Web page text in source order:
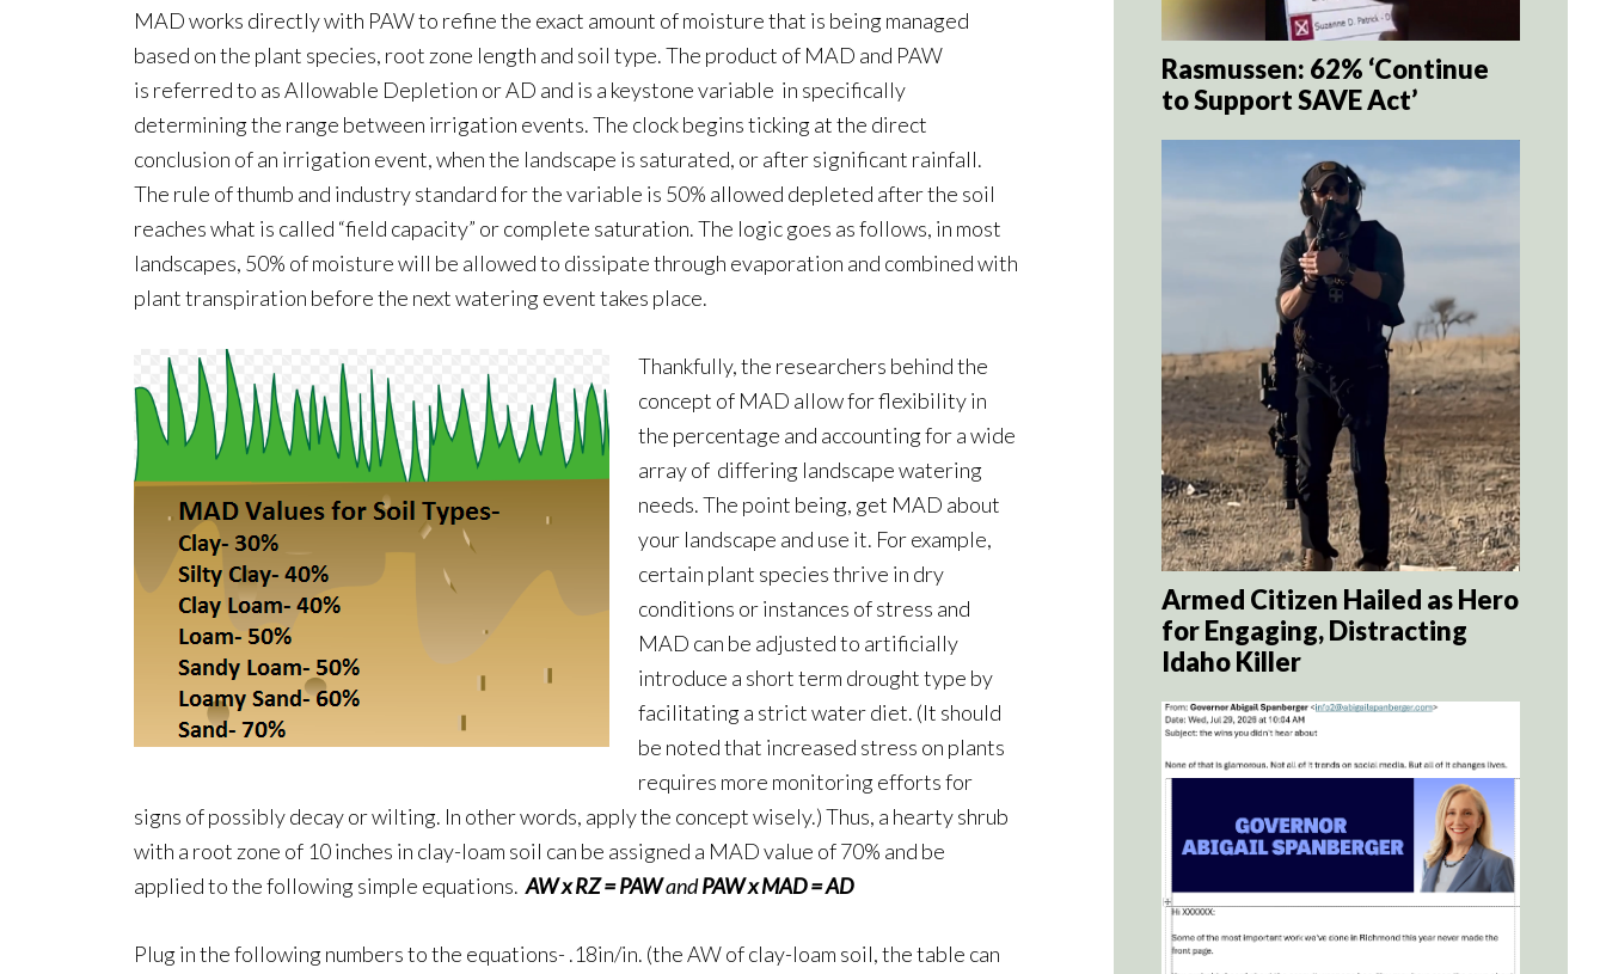
MAD works directly with PAW to refine the exact amount of moisture that is being managed
based on the plant species, root zone length and soil type. The product of MAD and PAW
is referred to as Allowable Depletion or AD and is a keystone variable in specifically
determining the range between irrigation events. The clock begins ticking at the direct
conclusion of an irrigation event, when the landscape is saturated, or after significant rainfall.
The rule of thumb and industry standard for the variable is 50% allowed depleted after the soil
reaches what is called “field capacity” or complete saturation. The logic goes as follows, in most
landscapes, 50% of moisture will be allowed to dissipate through evaporation and combined with
plant transpiration before the next watering event takes place.
Thankfully, the researchers behind the
concept of MAD allow for flexibility in
the percentage and accounting for a wide
array of differing landscape watering
needs. The point being, get MAD about
your landscape and use it. For example,
certain plant species thrive in dry
conditions or instances of stress and
MAD can be adjusted to artificially
introduce a short term drought type by
facilitating a strict water diet. (It should
be noted that increased stress on plants
requires more monitoring efforts for
signs of possibly decay or wilting. In other words, apply the concept wisely.) Thus, a hearty shrub
with a root zone of 10 inches in clay-loam soil can be assigned a MAD value of 70% and be
applied to the following simple equations. AW x RZ = PAWandPAW x MAD = AD
Plug in the following numbers to the equations- .18in/in. (the AW of clay-loam soil, the table can
Rasmussen: 62% ‘Continue
to Support SAVE Act’
Armed Citizen Hailed as Hero
for Engaging, Distracting
Idaho Killer